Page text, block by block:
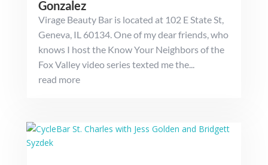
Gonzalez
Virage Beauty Bar is located at 102 E State St,
Geneva, IL 60134. One of my dear friends, who
knows I host the Know Your Neighbors of the
Fox Valley video series texted me the...
read more